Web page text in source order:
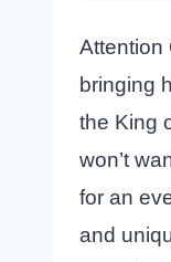
Attention
bringing
the King
won’t
for an
and